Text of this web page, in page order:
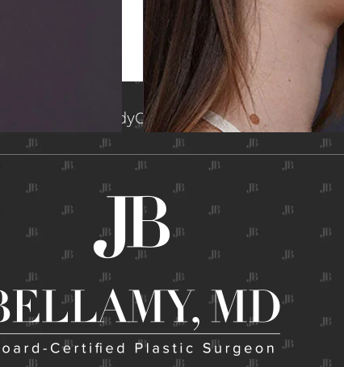
BodyContactGalleryNon-Surgical